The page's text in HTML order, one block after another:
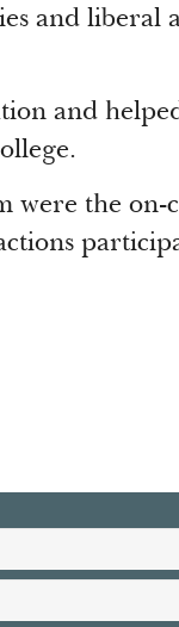
and liberal
and
were the on-